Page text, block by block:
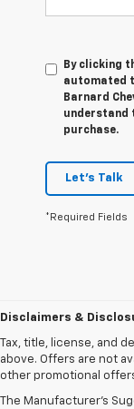
By clicking
automated
Barnard
understand
purchase.
Let's Talk
*Required Fields
Disclaimers &
Tax, title, license, and
above. Offers are not
other promotional
The Manufacturer's